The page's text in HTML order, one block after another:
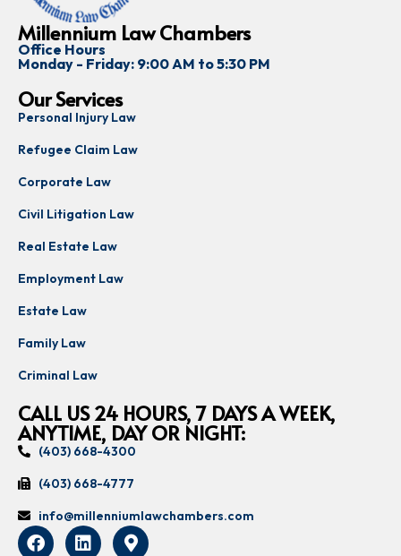
Millennium Law Chambers
Office Hours
Monday - Friday: 9:00 AM to 5:30 PM
Our Services
Personal Injury Law
Refugee Claim Law
Corporate Law
Civil Litigation Law
Real Estate Law
Employment Law
Estate Law
Family Law
Criminal Law
CALL US 24 HOURS, 7 DAYS A WEEK,
ANYTIME, DAY OR NIGHT:
(403) 668-4300
(403) 668-4777
info@millenniumlawchambers.com